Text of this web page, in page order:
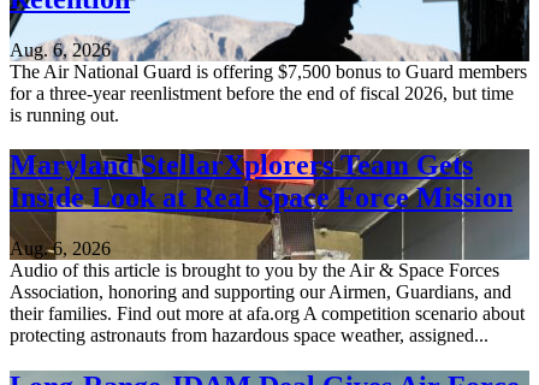
Aug. 6, 2026
The Air National Guard is offering $7,500 bonus to Guard members
for a three-year reenlistment before the end of fiscal 2026, but time
is running out.
Maryland StellarXplorers Team Gets
Inside Look at Real Space Force Mission
Aug. 6, 2026
Audio of this article is brought to you by the Air & Space Forces
Association, honoring and supporting our Airmen, Guardians, and
their families. Find out more at afa.org A competition scenario about
protecting astronauts from hazardous space weather, assigned...